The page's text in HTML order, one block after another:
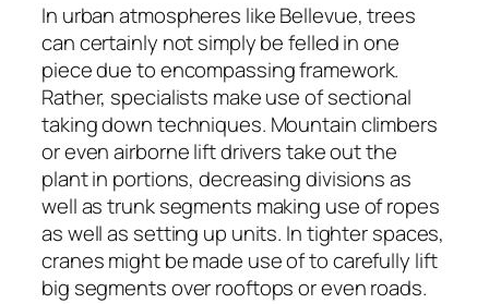
In urban atmospheres like Bellevue, trees
can certainly not simply be felled in one
piece due to encompassing framework.
Rather, specialists make use of sectional
taking down techniques. Mountain climbers
or even airborne lift drivers take out the
plant in portions, decreasing divisions as
well as trunk segments making use of ropes
as well as setting up units. In tighter spaces,
cranes might be made use of to carefully lift
big segments over rooftops or even roads.